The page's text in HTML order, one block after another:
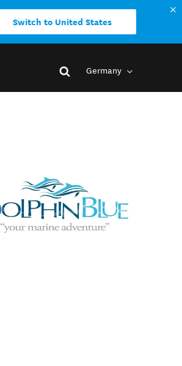
Switch to United States
Germany